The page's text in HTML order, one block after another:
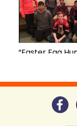
“Easter Egg